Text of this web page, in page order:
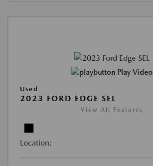
Play Video
Used
2023 FORD EDGE SEL
View All Features
Location: